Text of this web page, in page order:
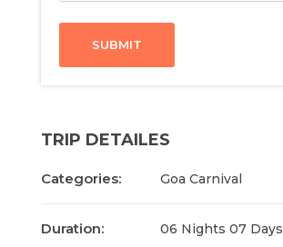
SUBMIT
TRIP DETAILES
Categories: Goa Carnival
Duration: 06 Nights 07 Days